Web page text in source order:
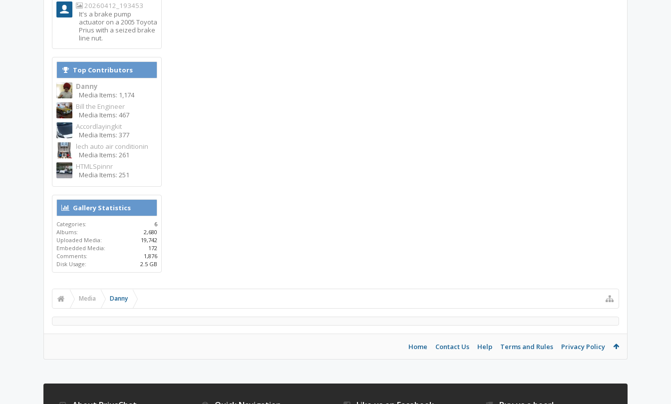
20260412_193453
It's a brake pump
actuator on a 2005 Toyota
Prius with a seized brake
line nut.
Top Contributors
Danny
Media Items: 1,174
Bill the Engineer
Media Items: 467
Accordlayingkit
Media Items: 377
lech auto air conditionin
Media Items: 261
HTMLSpinnr
Media Items: 251
Gallery Statistics
Categories:
6
Albums:
2,680
Uploaded Media:
19,742
Embedded Media:
172
Comments:
1,876
Disk Usage:
2.5 GB
Media Danny
Home Contact Us Help Terms and Rules Privacy Policy